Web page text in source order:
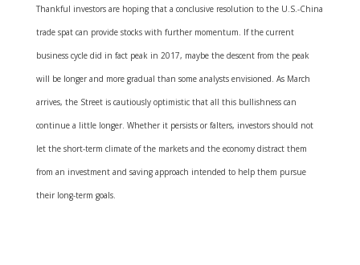
Thankful investors are hoping that a conclusive resolution to the U.S.-China
trade spat can provide stocks with further momentum. If the current
business cycle did in fact peak in 2017, maybe the descent from the peak
will be longer and more gradual than some analysts envisioned. As March
arrives, the Street is cautiously optimistic that all this bullishness can
continue a little longer. Whether it persists or falters, investors should not
let the short-term climate of the markets and the economy distract them
from an investment and saving approach intended to help them pursue
their long-term goals.